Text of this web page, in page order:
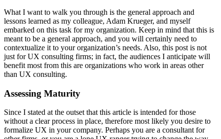
What I want to walk you through is the general approach and
lessons learned as my colleague, Adam Krueger, and myself
embarked on this task for my organization. Keep in mind that this is
meant to be a general approach, and you will certainly need to
contextualize it to your organization’s needs. Also, this post is not
just for UX consulting firms; in fact, the audiences I anticipate will
benefit most from this are organizations who work in areas other
than UX consulting.
Assessing Maturity
Since I stated at the outset that this article is intended for those
without a clear process in place, therefore most likely you desire to
formalize UX in your company. Perhaps you are a consultant for